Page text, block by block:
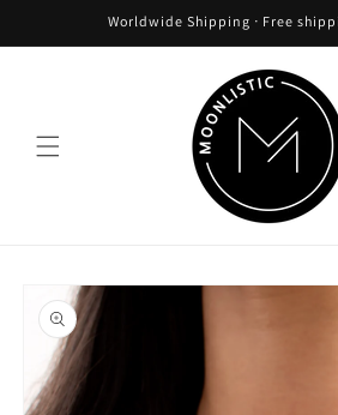
Worldwide Shipping ᐧ Free
Skip to
product
information